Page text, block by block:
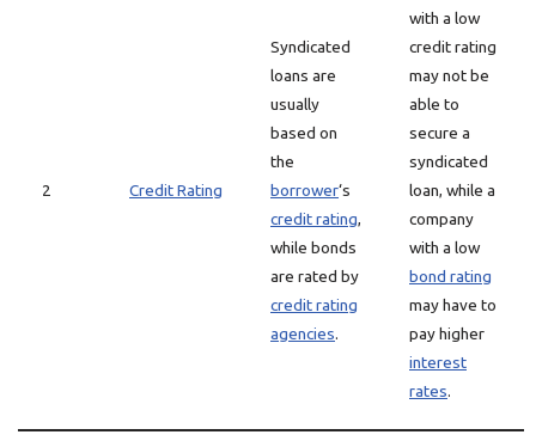
2 Credit Rating
Syndicated
loans are
usually
based on
the
borrower‘s
credit rating,
while bonds
are rated by
credit rating
agencies.
with a low
credit rating
may not be
able to
secure a
syndicated
loan, while a
company
with a low
bond rating
may have to
pay higher
interest
rates.